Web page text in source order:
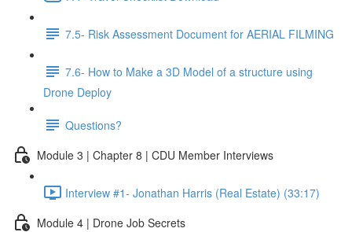
7.5- Risk Assessment Document for AERIAL FILMING
7.6- How to Make a 3D Model of a structure using
Drone Deploy
Questions?
Module 3 | Chapter 8 | CDU Member Interviews
Interview #1- Jonathan Harris (Real Estate) (33:17)
Module 4 | Drone Job Secrets